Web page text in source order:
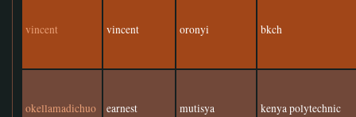
vincent vincent oronyi bkch
okellamadichuo earnest mutisya kenya polytechnic